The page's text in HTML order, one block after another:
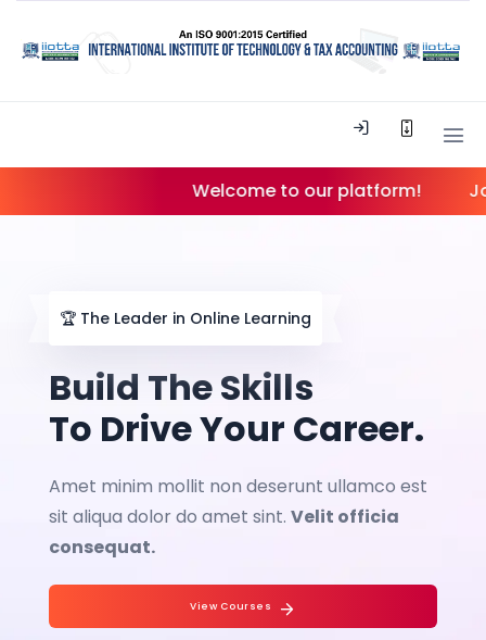
Welcome to our platform! Join
🏆 The Leader in Online Learning
Build The Skills
To Drive Your Career.
Amet minim mollit non deserunt ullamco est
sit aliqua dolor do amet sint. Velit officia
consequat.
View Courses